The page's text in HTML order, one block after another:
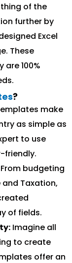
of the
further by
Excel
These
100%
?
make
as simple as
to use
friendly.
From budgeting
Taxation,
of fields.
Imagine all
to create
offer an